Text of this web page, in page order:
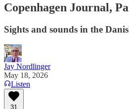
Copenhagen Journal,
Sights and sounds in the
Jay Nordlinger
May 18, 2026
Listen
31